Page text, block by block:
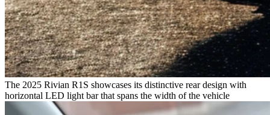
The 2025 Rivian R1S showcases its distinctive rear design with
horizontal LED light bar that spans the width of the vehicle